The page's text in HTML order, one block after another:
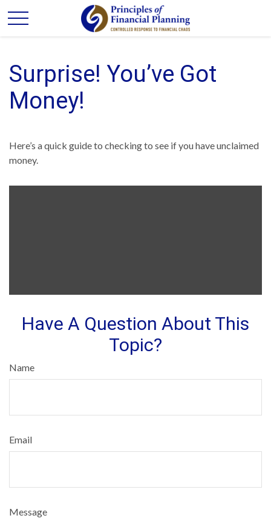
Surprise! You’ve Got
Money!
Here’s a quick guide to checking to see if you have unclaimed
money.
Have A Question About This
Topic?
Name
Email
Message